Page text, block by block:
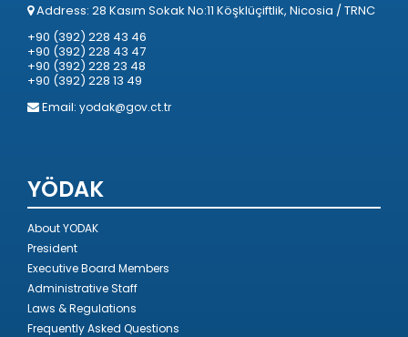
Address: 28 Kasım Sokak No:11 Köşklüçiftlik, Nicosia / TRNC
+90 (392) 228 43 46
+90 (392) 228 43 47
+90 (392) 228 23 48
+90 (392) 228 13 49
Email: yodak@gov.ct.tr
YÖDAK
About YODAK
President
Executive Board Members
Administrative Staff
Laws & Regulations
Frequently Asked Questions